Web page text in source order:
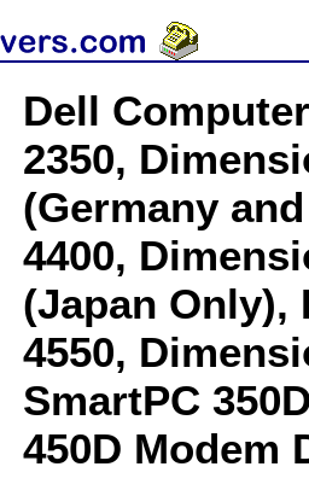
Dell
2350,
(Germany
4400,
(Japan Only),
4550,
SmartPC
450D Modem